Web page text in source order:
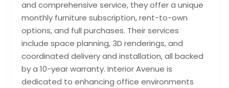
and comprehensive service, they offer a unique
monthly furniture subscription, rent-to-own
options, and full purchases. Their services
include space planning, 3D renderings, and
coordinated delivery and installation, all backed
by a 10-year warranty. Interior Avenue is
dedicated to enhancing office environments